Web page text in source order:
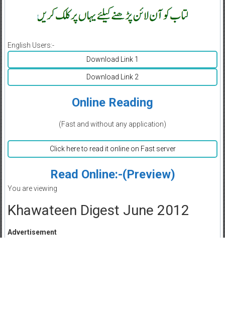
English Users:-
Download Link 1
Download Link 2
Online Reading
(Fast and without any application)
Click here to read it online on Fast server
Read Online:-(Preview)
You are viewing
Khawateen Digest June 2012
Advertisement